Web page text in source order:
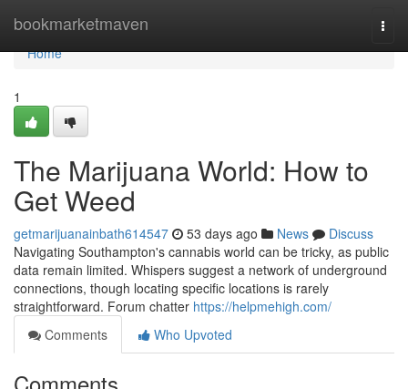
bookmarketmaven
Home
Home
1
The Marijuana World: How to
Get Weed
getmarijuanainbath614547 53 days ago News
Discuss
Navigating Southampton's cannabis world can be tricky, as public
data remain limited. Whispers suggest a network of underground
connections, though locating specific locations is rarely
straightforward. Forum chatter https://helpmehigh.com/
Comments
Who Upvoted